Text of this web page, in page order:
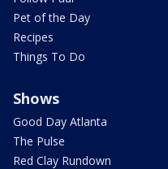
Pet of the Day
Recipes
Things To Do
Shows
Good Day Atlanta
The Pulse
Red Clay Rundown